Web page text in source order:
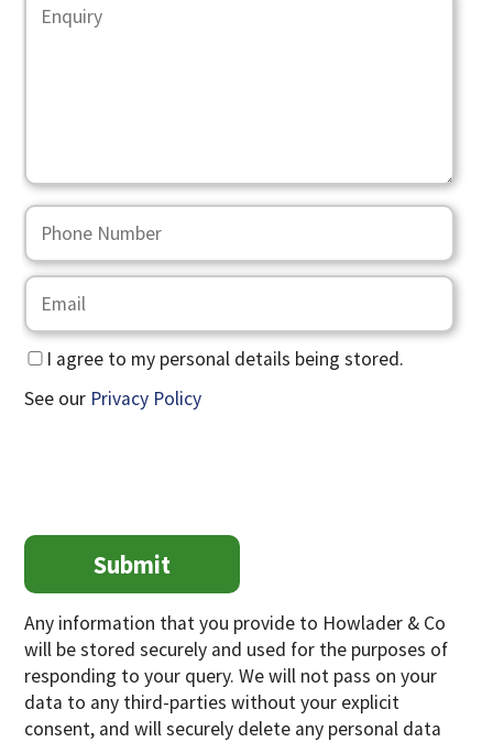
I agree to my personal details being stored.
See our Privacy Policy
Any information that you provide to Howlader & Co
will be stored securely and used for the purposes of
responding to your query. We will not pass on your
data to any third-parties without your explicit
consent, and will securely delete any personal data